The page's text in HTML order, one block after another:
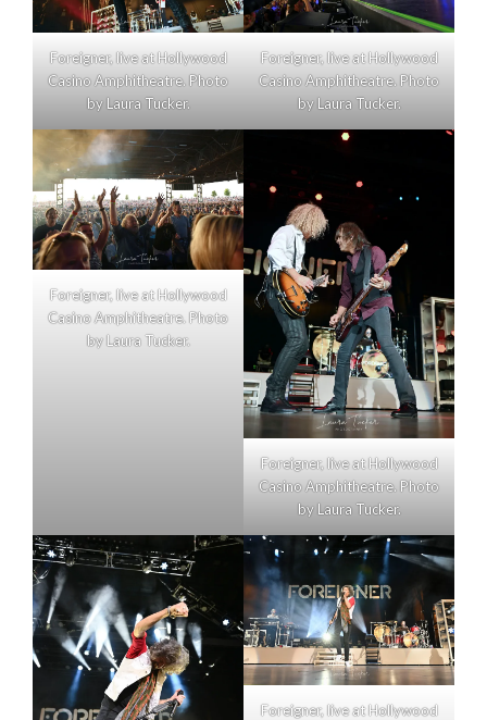
Foreigner, live at Hollywood
Casino Amphitheatre. Photo
by Laura Tucker.
Foreigner, live at Hollywood
Casino Amphitheatre. Photo
by Laura Tucker.
Foreigner, live at Hollywood
Casino Amphitheatre. Photo
by Laura Tucker.
Foreigner, live at Hollywood
Casino Amphitheatre. Photo
by Laura Tucker.
Foreigner, live at Hollywood